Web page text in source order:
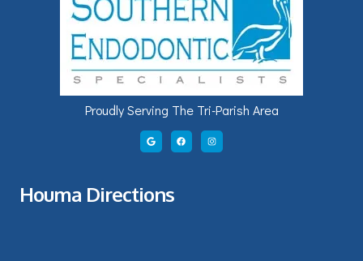
Proudly Serving The Tri-Parish Area
Houma Directions